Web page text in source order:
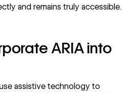
and remains truly accessible.
ARIA into
assistive technology to